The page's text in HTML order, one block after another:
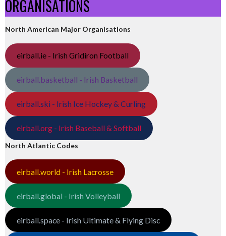
ORGANISATIONS
North American Major Organisations
eirball.ie - Irish Gridiron Football
eirball.basketball - Irish Basketball
eirball.ski - Irish Ice Hockey & Curling
eirball.org - Irish Baseball & Softball
North Atlantic Codes
eirball.world - Irish Lacrosse
eirball.global - Irish Volleyball
eirball.space - Irish Ultimate & Flying Disc